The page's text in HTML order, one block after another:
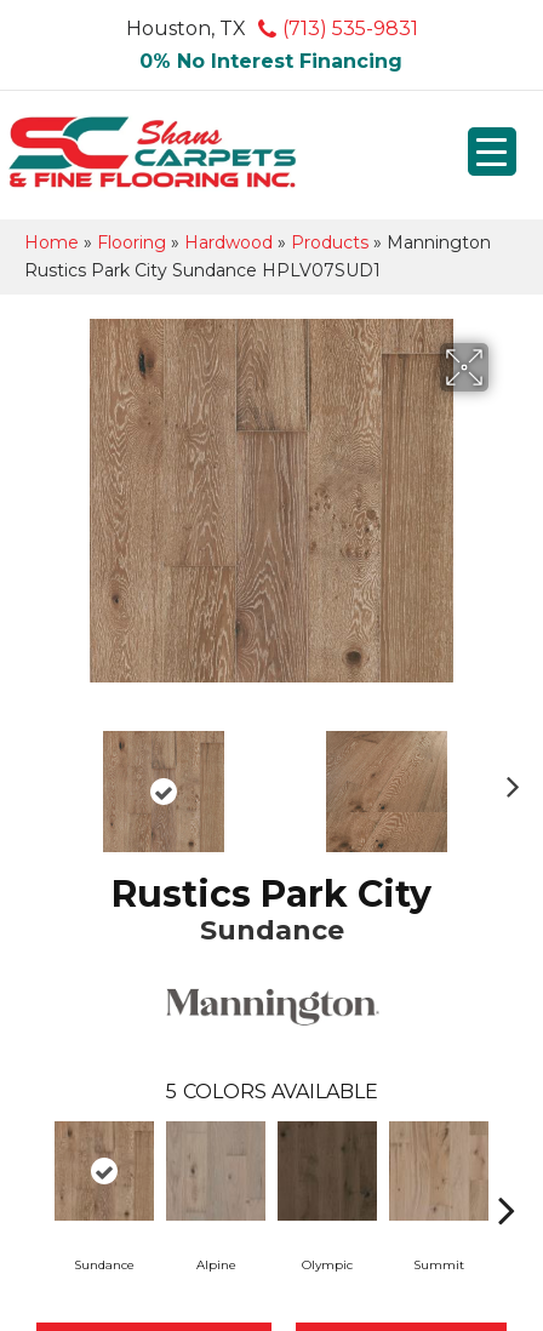
Houston, TX
(713) 535-9831
0% No Interest Financing
Home » Flooring » Hardwood » Products » Mannington
Rustics Park City Sundance HPLV07SUD1
Rustics Park City
Sundance
5 COLORS AVAILABLE
Sundance Alpine Olympic Summit